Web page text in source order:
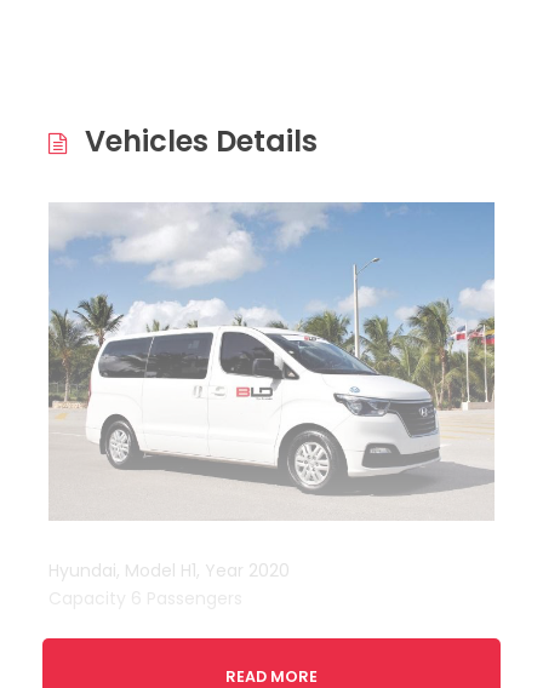
Vehicles Details
Hyundai, Model H1, Year 2020
Capacity 6 Passengers
READ MORE